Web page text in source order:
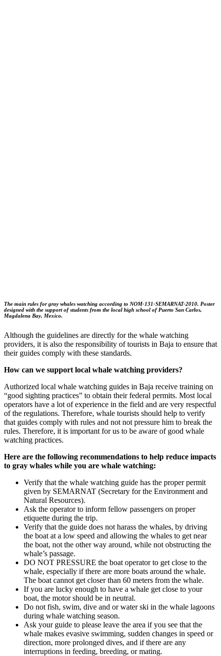
The main rules for gray whales watching according to NOM-131-SEMARNAT-2010. Poster
designed with the support of students from the local high school of Puerto San Carlos,
Magdalena Bay, Mexico.
Although the guidelines are directly for the whale watching
providers, it is also the responsibility of tourists in Baja to ensure that
their guides comply with these standards.
How can we support local whale watching providers?
Authorized local whale watching guides in Baja receive training on
“good sighting practices” to obtain their federal permits. Most local
operators have a lot of experience in the field and are very respectful
of the regulations. Therefore, whale tourists should help to verify
that guides comply with rules and not not pressure him to break the
rules. Therefore, it is important for us to be aware of good whale
watching practices.
Here are the following recommendations to help reduce impacts
to gray whales while you are whale watching:
Verify that the whale watching guide has the proper permit
given by SEMARNAT (Secretary for the Environment and
Natural Resources).
Ask the operator to inform fellow passengers on proper
etiquette during the trip.
Verify that the guide does not harass the whales, by driving
the boat at a low speed and allowing the whales to get near
the boat, not the other way around, while not obstructing the
whale’s passage.
DO NOT PRESSURE the boat operator to get close to the
whale, especially if there are more boats around the whale.
The boat cannot get closer than 60 meters from the whale.
If you are lucky enough to have a whale get close to your
boat, the motor should be in neutral.
Do not fish, swim, dive and or water ski in the whale lagoons
during whale watching season.
Ask your guide to please leave the area if you see that the
whale makes evasive swimming, sudden changes in speed or
direction, more prolonged dives, and if there are any
interruptions in feeding, breeding, or mating.